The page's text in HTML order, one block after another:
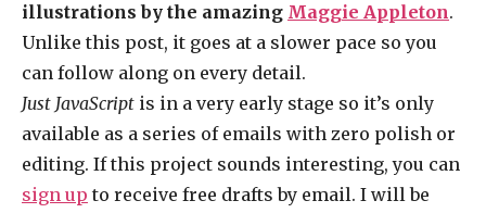
illustrations by the amazing Maggie Appleton.
Unlike this post, it goes at a slower pace so you
can follow along on every detail.
Just JavaScript is in a very early stage so it’s only
available as a series of emails with zero polish or
editing. If this project sounds interesting, you can
sign up to receive free drafts by email. I will be